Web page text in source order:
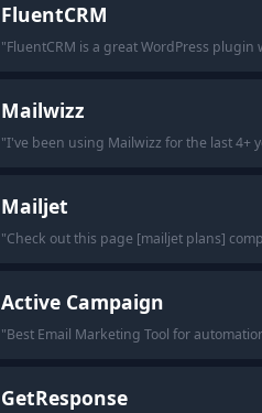
FluentCRM
"FluentCRM is a great WordPress
Mailwizz
"I've been using Mailwizz for the last 4+
Mailjet
"Check out this page [mailjet plans]
Active Campaign
"Best Email Marketing Tool for
GetResponse